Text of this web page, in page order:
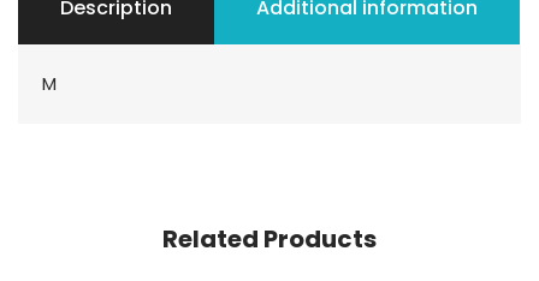
Description Additional information
M
Related Products